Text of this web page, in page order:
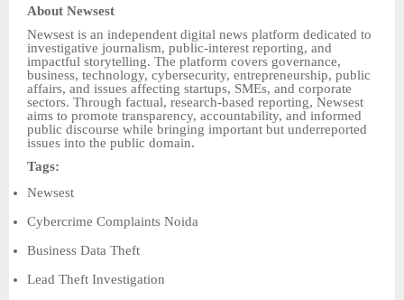
About Newsest
Newsest is an independent digital news platform dedicated to
investigative journalism, public-interest reporting, and
impactful storytelling. The platform covers governance,
business, technology, cybersecurity, entrepreneurship, public
affairs, and issues affecting startups, SMEs, and corporate
sectors. Through factual, research-based reporting, Newsest
aims to promote transparency, accountability, and informed
public discourse while bringing important but underreported
issues into the public domain.
Tags:
Newsest
Cybercrime Complaints Noida
Business Data Theft
Lead Theft Investigation